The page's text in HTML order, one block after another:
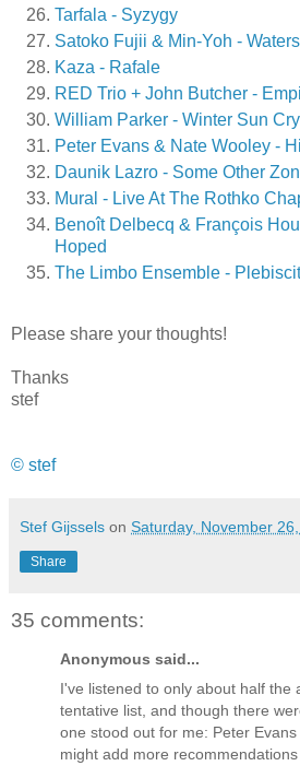
Tarfala - Syzygy
Satoko Fujii & Min-Yoh -
Kaza - Rafale
RED Trio + John Butcher -
William Parker - Winter Sun
Peter Evans & Nate Wooley -
Daunik Lazro - Some Other
Mural - Live At The Rothko
Benoît Delbecq & François
Hoped
The Limbo Ensemble -
Please share your thoughts!
Thanks
stef
© stef
Stef Gijssels on Saturday, November 26,
Share
35 comments:
Anonymous said...
I've listened to only about half the
tentative list, and though there
one stood out for me: Peter
might add more